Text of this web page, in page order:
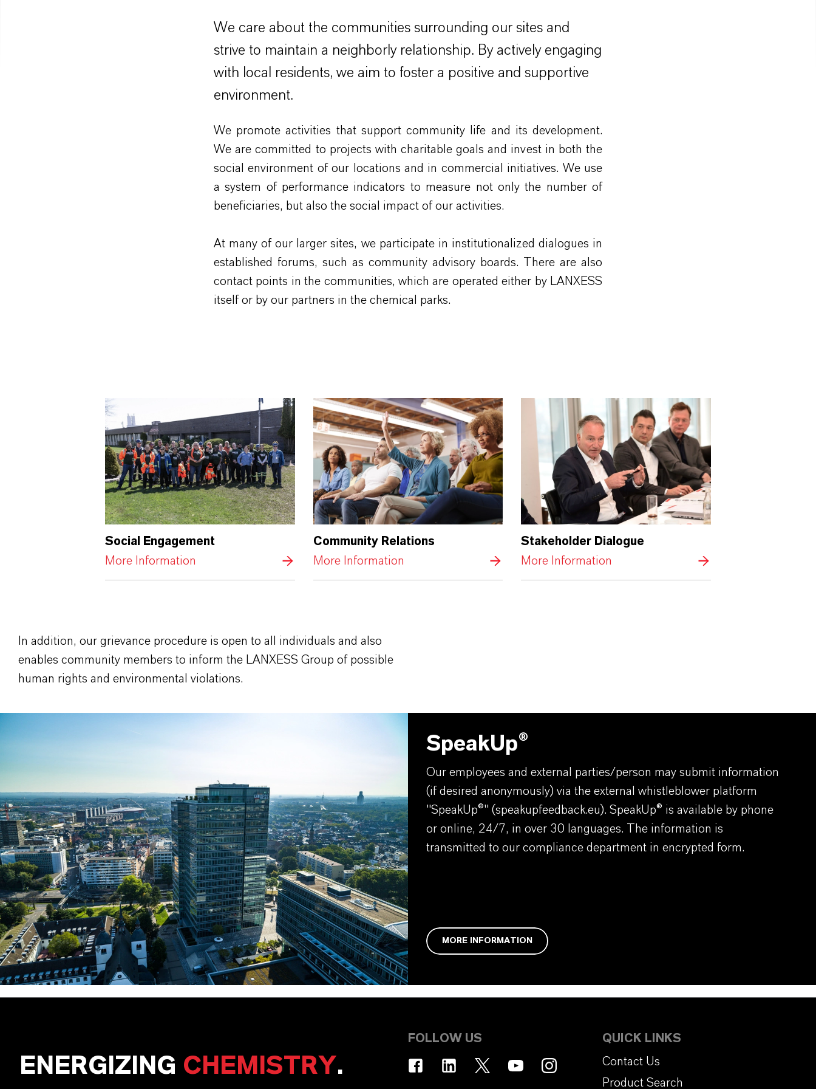
We care about the communities surrounding our sites and
strive to maintain a neighborly relationship. By actively engaging
with local residents, we aim to foster a positive and supportive
environment.
We promote activities that support community life and its development.
We are committed to projects with charitable goals and invest in both the
social environment of our locations and in commercial initiatives. We use
a system of performance indicators to measure not only the number of
beneficiaries, but also the social impact of our activities.
At many of our larger sites, we participate in institutionalized dialogues in
established forums, such as community advisory boards. There are also
contact points in the communities, which are operated either by LANXESS
itself or by our partners in the chemical parks.
Social Engagement
More Information
Community Relations
More Information
Stakeholder Dialogue
More Information
In addition, our grievance procedure is open to all individuals and also
enables community members to inform the LANXESS Group of possible
human rights and environmental violations.
SpeakUp®
Our employees and external parties/person may submit information
(if desired anonymously) via the external whistleblower platform
"SpeakUp®" (speakupfeedback.eu ). SpeakUp® is available by phone
or online, 24/7, in over 30 languages. The information is
transmitted to our compliance department in encrypted form.
MORE INFORMATION
ENERGIZING CHEMISTRY.
FOLLOW US
QUICK LINKS
Contact Us
Product Search